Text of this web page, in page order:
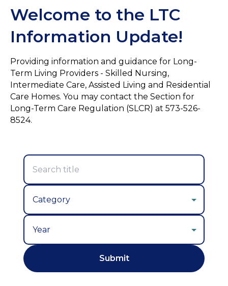
Welcome to the LTC
Information Update!
Providing information and guidance for Long-
Term Living Providers - Skilled Nursing,
Intermediate Care, Assisted Living and Residential
Care Homes. You may contact the Section for
Long-Term Care Regulation (SLCR) at 573-526-
8524.